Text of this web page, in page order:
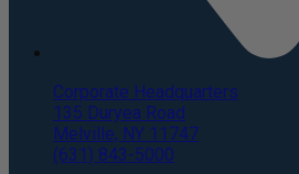
Corporate Headquarters
135 Duryea Road
Melville, NY 11747
(631) 843-5000